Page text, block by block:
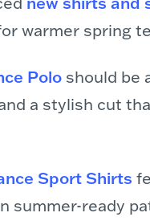
warmer spring
Polo should be
a stylish cut
Sport Shirts
summer-ready